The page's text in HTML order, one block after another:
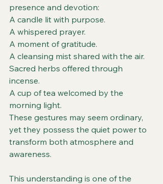
presence and devotion:
A candle lit with purpose.
A whispered prayer.
A moment of gratitude.
A cleansing mist shared with the air.
Sacred herbs offered through
incense.
A cup of tea welcomed by the
morning light.
These gestures may seem ordinary,
yet they possess the quiet power to
transform both atmosphere and
awareness.
This understanding is one of the